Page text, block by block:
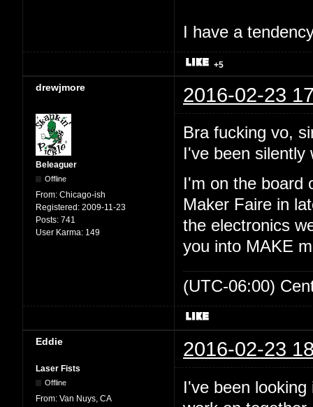
I have a
+5
drewjmore 2016-02-23
Beleaguer
Offline
From: Chicago-ish
Registered: 2009-11-23
Posts: 741
User Karma: 149
Bra fucking vo,
I've been
I'm on the
Maker Faire in
the electronics
you into MAKE
(UTC-06:00)
Eddie 2016-02-23
Laser Fists
Offline
From: Van Nuys, CA
I've been